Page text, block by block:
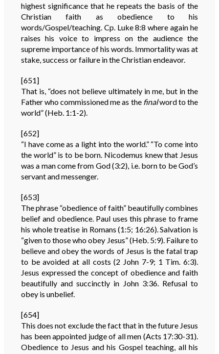
highest significance that he repeats the basis of the
Christian faith as obedience to his
words/Gospel/teaching. Cp. Luke 8:8 where again he
raises his voice to impress on the audience the
supreme importance of his words. Immortality was at
stake, success or failure in the Christian endeavor.
[651]
That is, “does not believe ultimately in me, but in the
Father who commissioned me as the finalword to the
world” (Heb. 1:1-2).
[652]
“I have come as a light into the world.” “To come into
the world” is to be born. Nicodemus knew that Jesus
was a man come from God (3:2), i.e. born to be God’s
servant and messenger.
[653]
The phrase “obedience of faith” beautifully combines
belief and obedience. Paul uses this phrase to frame
his whole treatise in Romans (1:5; 16:26). Salvation is
“given to those who obey Jesus” (Heb. 5:9). Failure to
believe and obey the words of Jesus is the fatal trap
to be avoided at all costs (2 John 7-9; 1 Tim. 6:3).
Jesus expressed the concept of obedience and faith
beautifully and succinctly in John 3:36. Refusal to
obey is unbelief.
[654]
This does not exclude the fact that in the future Jesus
has been appointed judge of all men (Acts 17:30-31).
Obedience to Jesus and his Gospel teaching, all his